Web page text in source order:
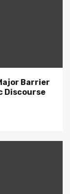
Barrier
Discourse